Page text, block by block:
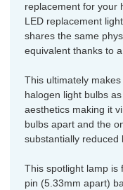
replacement for your
LED replacement
shares the same
equivalent thanks to
This ultimately
halogen light bulbs
aesthetics making it
bulbs apart and the
substantially reduced
This spotlight lamp is
pin (5.33mm apart)